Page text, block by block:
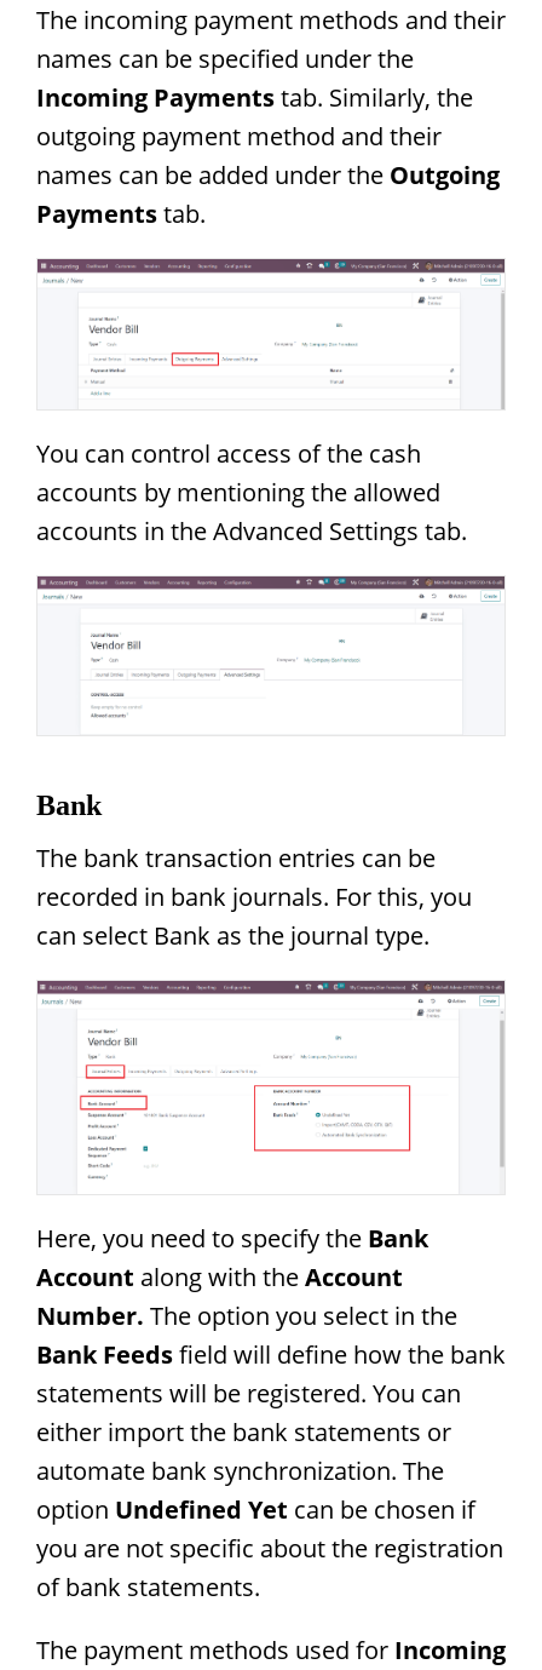
The incoming payment methods and their
names can be specified under the
Incoming Paymentstab. Similarly, the
outgoing payment method and their
names can be added under the Outgoing
Paymentstab.
You can control access of the cash
accounts by mentioning the allowed
accounts in the Advanced Settings tab.
Bank
The bank transaction entries can be
recorded in bank journals. For this, you
can select Bank as the journal type.
Here, you need to specify the Bank
Account along with theAccount
Number. The option you select in the
Bank Feedsfield will define how the bank
statements will be registered. You can
either import the bank statements or
automate bank synchronization. The
option Undefined Yet can be chosen if
you are not specific about the registration
of bank statements.
The payment methods used for Incoming